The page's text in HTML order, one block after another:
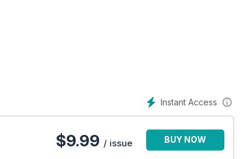
Instant Access
$9.99 / issue BUY NOW